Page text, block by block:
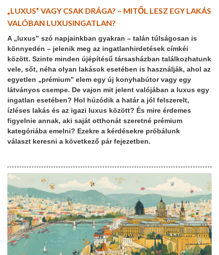
„LUXUS” VAGY CSAK DRÁGA? – MITŐL LESZ EGY LAKÁS
VALÓBAN LUXUSINGATLAN?
A „luxus” szó napjainkban gyakran – talán túlságosan is
könnyedén – jelenik meg az ingatlanhirdetések címkéi
között. Szinte minden újépítésű társasházban találkozhatunk
vele, sőt, néha olyan lakások esetében is használják, ahol az
egyetlen „prémium” elem egy új konyhabútor vagy egy
látványos csempe. De vajon mit jelent valójában a luxus egy
ingatlan esetében? Hol húzódik a határ a jól felszerelt,
ízléses lakás és az igazi luxus között? És mire érdemes
figyelnie annak, aki saját otthonát szeretné prémium
kategóriába emelni? Ezekre a kérdésekre próbálunk
választ keresni a következő pár fejezetben.